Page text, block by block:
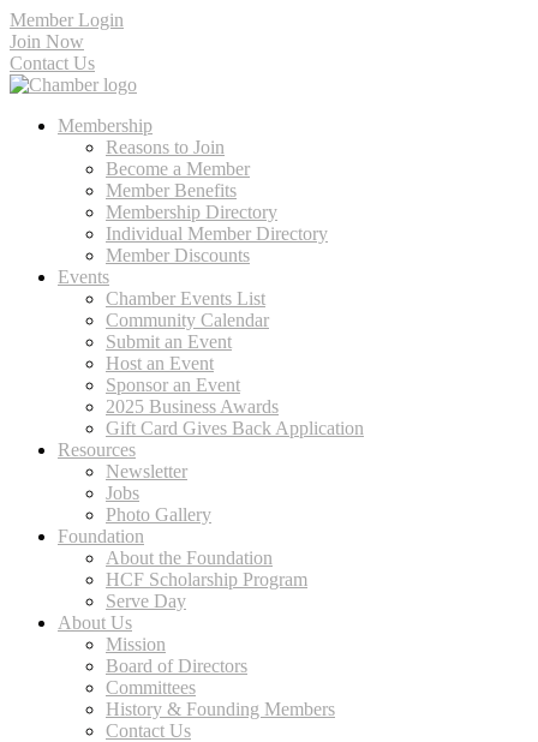
Member Login
Join Now
Contact Us
Membership
Reasons to Join
Become a Member
Member Benefits
Membership Directory
Individual Member Directory
Member Discounts
Events
Chamber Events List
Community Calendar
Submit an Event
Host an Event
Sponsor an Event
2025 Business Awards
Gift Card Gives Back Application
Resources
Newsletter
Jobs
Photo Gallery
Foundation
About the Foundation
HCF Scholarship Program
Serve Day
About Us
Mission
Board of Directors
Committees
History & Founding Members
Contact Us